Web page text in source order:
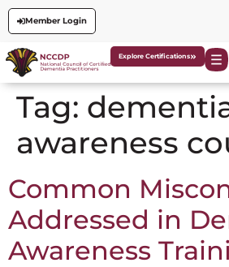
Member Login
Explore Certifications
Tag:
awareness
Common
Addressed in
Awareness